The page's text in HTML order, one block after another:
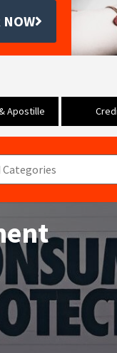
NOW
Apostille